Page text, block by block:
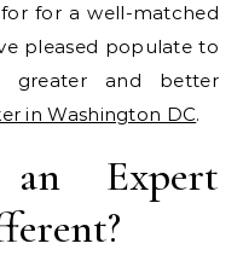
for a well-matched
pleased populate to
greater and better
in Washington DC.
Expert